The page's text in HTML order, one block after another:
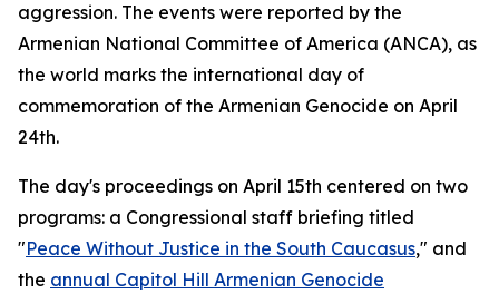
aggression. The events were reported by the
Armenian National Committee of America (ANCA), as
the world marks the international day of
commemoration of the Armenian Genocide on April
24th.
The day's proceedings on April 15th centered on two
programs: a Congressional staff briefing titled
"Peace Without Justice in the South Caucasus," and
the annual Capitol Hill Armenian Genocide